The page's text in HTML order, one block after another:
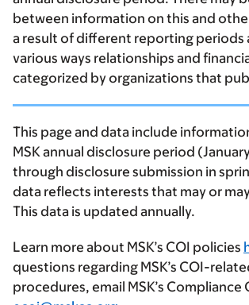
between information on this and
a result of different reporting periods
various ways relationships and
categorized by organizations that
This page and data include
MSK annual disclosure period
through disclosure submission in
data reflects interests that may or
This data is updated annually.
Learn more about MSK’s COI policies
questions regarding MSK’s COI-
procedures, email MSK’s Compliance